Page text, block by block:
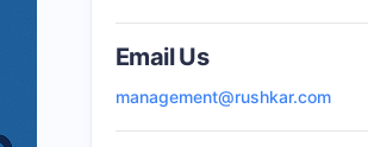
Email Us
management@rushkar.com